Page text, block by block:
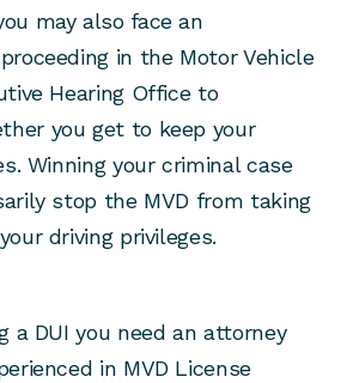
may also face an
in the Motor Vehicle
Hearing Office to
you get to keep your
Winning your criminal case
stop the MVD from taking
driving privileges.
a DUI you need an attorney
in MVD License